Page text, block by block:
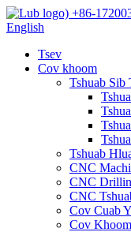
+86-
English
Tsev
Cov khoom
Tshuab Sib
Tshuab
CNC
CNC
CNC
Cov Cuab
Cov